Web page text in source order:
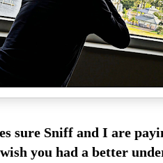
sure Sniff and I are
you had a better